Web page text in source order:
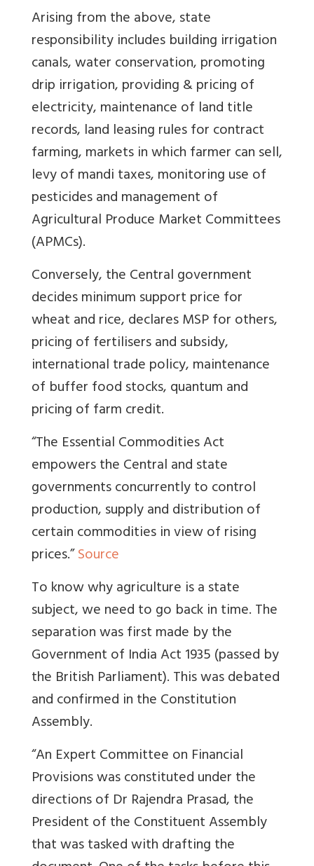
Arising from the above, state
responsibility includes building irrigation
canals, water conservation, promoting
drip irrigation, providing & pricing of
electricity, maintenance of land title
records, land leasing rules for contract
farming, markets in which farmer can sell,
levy of mandi taxes, monitoring use of
pesticides and management of
Agricultural Produce Market Committees
(APMCs).
Conversely, the Central government
decides minimum support price for
wheat and rice, declares MSP for others,
pricing of fertilisers and subsidy,
international trade policy, maintenance
of buffer food stocks, quantum and
pricing of farm credit.
“The Essential Commodities Act
empowers the Central and state
governments concurrently to control
production, supply and distribution of
certain commodities in view of rising
prices.”Source
To know why agriculture is a state
subject, we need to go back in time. The
separation was first made by the
Government of India Act 1935 (passed by
the British Parliament). This was debated
and confirmed in the Constitution
Assembly.
“An Expert Committee on Financial
Provisions was constituted under the
directions of Dr Rajendra Prasad, the
President of the Constituent Assembly
that was tasked with drafting the